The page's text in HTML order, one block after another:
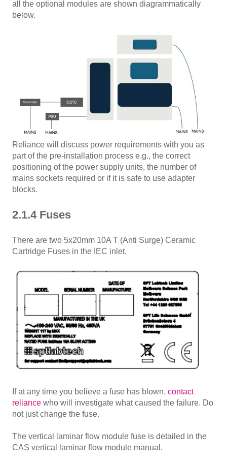
all the optional modules are shown diagrammatically
below.
Reliance will discuss power requirements with you as
part of the pre-installation process e.g., the correct
positioning of the power supply units, the number of
mains sockets required or if it is safe to use adapter
blocks.
2.1.4 Fuses
There are two 5x20mm 10A T (Anti Surge) Ceramic
Cartridge Fuses in the IEC inlet.
If at any time you believe a fuse has blown, contact
reliance who will investigate what caused the failure. Do
not just change the fuse.
The vertical laminar flow module fuse is detailed in the
CAS vertical laminar flow module manual.